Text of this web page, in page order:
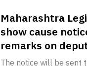
Maharashtra
show cause
remarks on
The notice will be sent